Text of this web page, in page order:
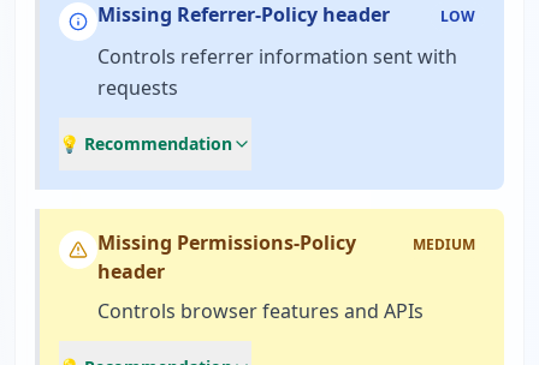
Missing Referrer-Policy header LOW
Controls referrer information sent with
requests
💡 Recommendation
Missing Permissions-Policy
header
MEDIUM
Controls browser features and APIs